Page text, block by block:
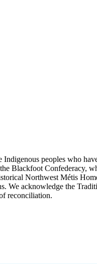
peoples who
Blackfoot Confederacy,
Northwest Métis
We acknowledge the
reconciliation.